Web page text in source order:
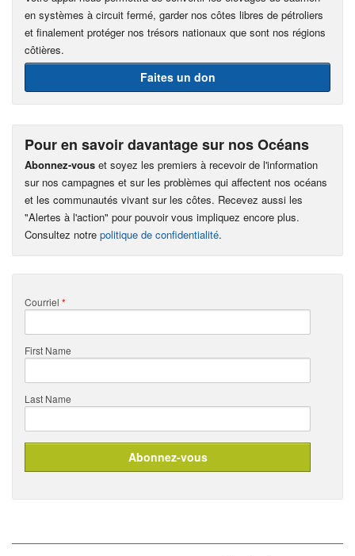
en systèmes à circuit fermé, garder nos côtes libres de pétroliers
et finalement protéger nos trésors nationaux que sont nos régions
côtières.
Faites un don
Pour en savoir davantage sur nos Océans
Abonnez-vous et soyez les premiers à recevoir de l'information
sur nos campagnes et sur les problèmes qui affectent nos océans
et les communautés vivant sur les côtes. Recevez aussi les
"Alertes à l'action" pour pouvoir vous impliquez encore plus.
Consultez notre politique de confidentialité.
Courriel *
First Name
Last Name